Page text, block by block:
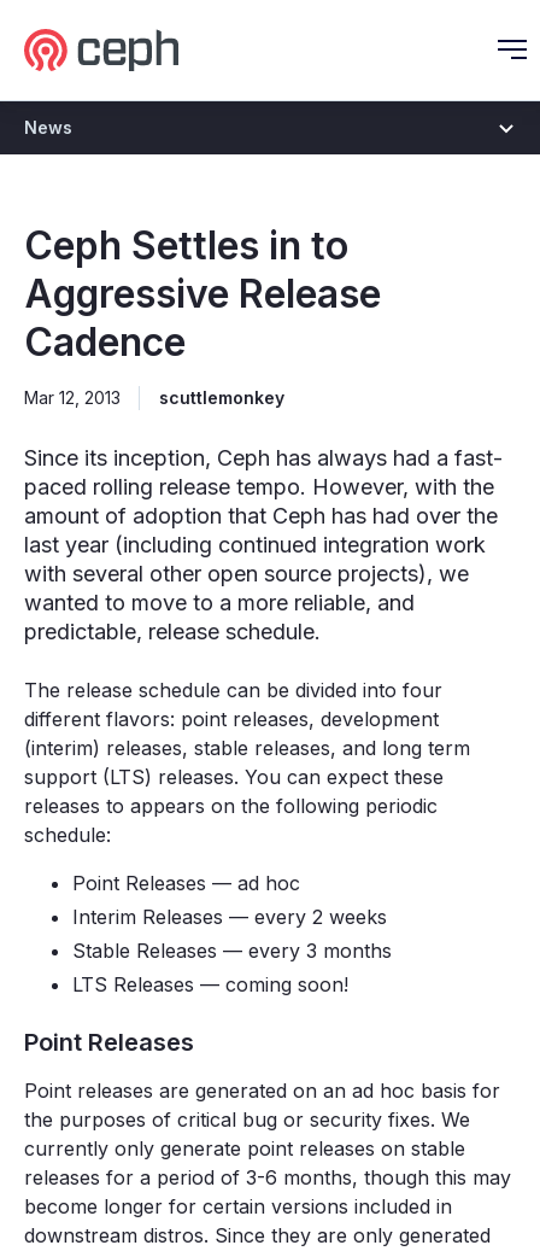
News
Ceph Settles in to
Aggressive Release
Cadence
Mar 12, 2013 scuttlemonkey
Since its inception, Ceph has always had a fast-
paced rolling release tempo. However, with the
amount of adoption that Ceph has had over the
last year (including continued integration work
with several other open source projects), we
wanted to move to a more reliable, and
predictable, release schedule.
The release schedule can be divided into four
different flavors: point releases, development
(interim) releases, stable releases, and long term
support (LTS) releases. You can expect these
releases to appears on the following periodic
schedule:
Point Releases — ad hoc
Interim Releases — every 2 weeks
Stable Releases — every 3 months
LTS Releases — coming soon!
Point Releases
Point releases are generated on an ad hoc basis for
the purposes of critical bug or security fixes. We
currently only generate point releases on stable
releases for a period of 3-6 months, though this may
become longer for certain versions included in
downstream distros. Since they are only generated